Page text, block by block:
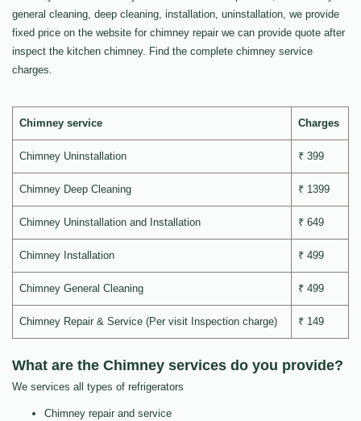
general cleaning, deep cleaning, installation, uninstallation, we provide
fixed price on the website for chimney repair we can provide quote after
inspect the kitchen chimney. Find the complete chimney service
charges.
Chimney service Charges
Chimney Uninstallation ₹ 399
Chimney Deep Cleaning ₹ 1399
Chimney Uninstallation and Installation ₹ 649
Chimney Installation ₹ 499
Chimney General Cleaning ₹ 499
Chimney Repair & Service (Per visit Inspection charge) ₹ 149
What are the Chimney services do you provide?
We services all types of refrigerators
Chimney repair and service